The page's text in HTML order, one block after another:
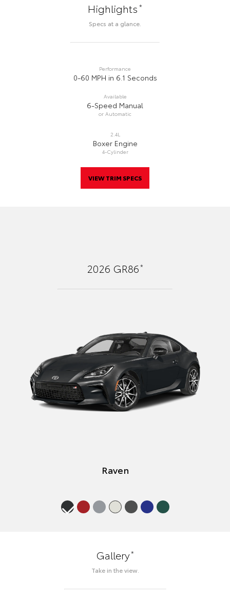
Highlights*
Specs at a glance.
Performance
0-60 MPH in 6.1 Seconds
Available
6-Speed Manual
or Automatic
2.4L
Boxer Engine
4-Cylinder
VIEW TRIM SPECS
2026 GR86*
Raven
Gallery*
Take in the view.